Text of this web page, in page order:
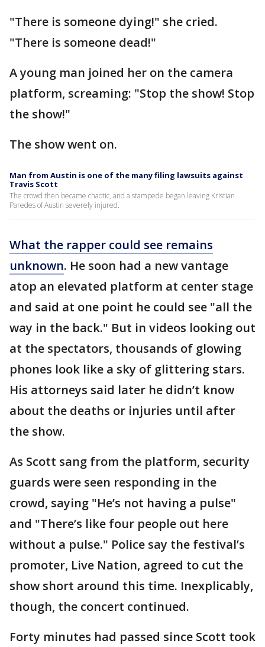
"There is someone dying!" she cried.
"There is someone dead!"
A young man joined her on the camera
platform, screaming: "Stop the show! Stop
the show!"
The show went on.
Man from Austin is one of the many filing lawsuits against
Travis Scott
The crowd then became chaotic, and a stampede began leaving Kristian
Paredes of Austin severely injured.
What the rapper could see remains
unknown. He soon had a new vantage
atop an elevated platform at center stage
and said at one point he could see "all the
way in the back." But in videos looking out
at the spectators, thousands of glowing
phones look like a sky of glittering stars.
His attorneys said later he didn’t know
about the deaths or injuries until after
the show.
As Scott sang from the platform, security
guards were seen responding in the
crowd, saying "He’s not having a pulse"
and "There’s like four people out here
without a pulse." Police say the festival’s
promoter, Live Nation, agreed to cut the
show short around this time. Inexplicably,
though, the concert continued.
Forty minutes had passed since Scott took